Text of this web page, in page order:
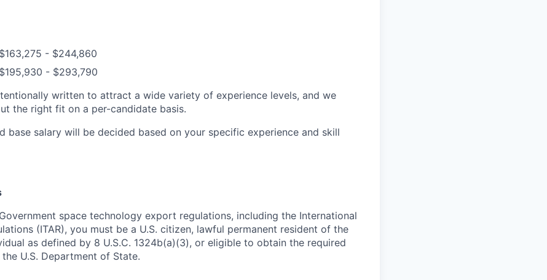
- $244,860
- $293,790
written to attract a wide variety of experience levels, and we
the right fit on a per-candidate basis.
base salary will be decided based on your specific experience and skill
space technology export regulations, including the International
(ITAR), you must be a U.S. citizen, lawful permanent resident of the
as defined by 8 U.S.C. 1324b(a)(3), or eligible to obtain the required
U.S. Department of State.